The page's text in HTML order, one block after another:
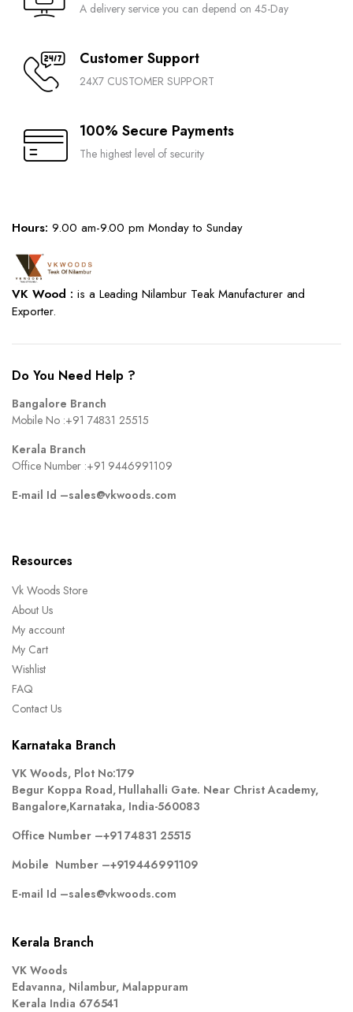
A delivery service you can depend on 45-Day
Customer Support
24X7 CUSTOMER SUPPORT
100% Secure Payments
The highest level of security
Hours: 9.00 am-9.00 pm Monday to Sunday
VK Wood : is a Leading Nilambur Teak Manufacturer and
Exporter.
Do You Need Help ?
Bangalore Branch
Mobile No :+91 74831 25515
Kerala Branch
Office Number :+91 9446991109
E-mail Id –sales@vkwoods.com
Resources
Vk Woods Store
About Us
My account
My Cart
Wishlist
FAQ
Contact Us
Karnataka Branch
VK Woods, Plot No:179
Begur Koppa Road, Hullahalli Gate. Near Christ Academy,
Bangalore,Karnataka, India-560083
Office Number –+91 74831 25515
Mobile Number –+919446991109
E-mail Id –sales@vkwoods.com
Kerala Branch
VK Woods
Edavanna, Nilambur, Malappuram
Kerala India 676541